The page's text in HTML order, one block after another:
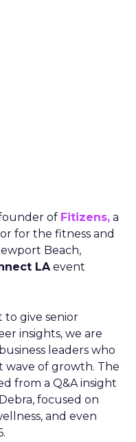
of Fitizens, a
for the fitness and
Beach,
LAevent
give senior
insights, we are
leaders who
wave of growth. The
from a Q&A insight
focused on
and even